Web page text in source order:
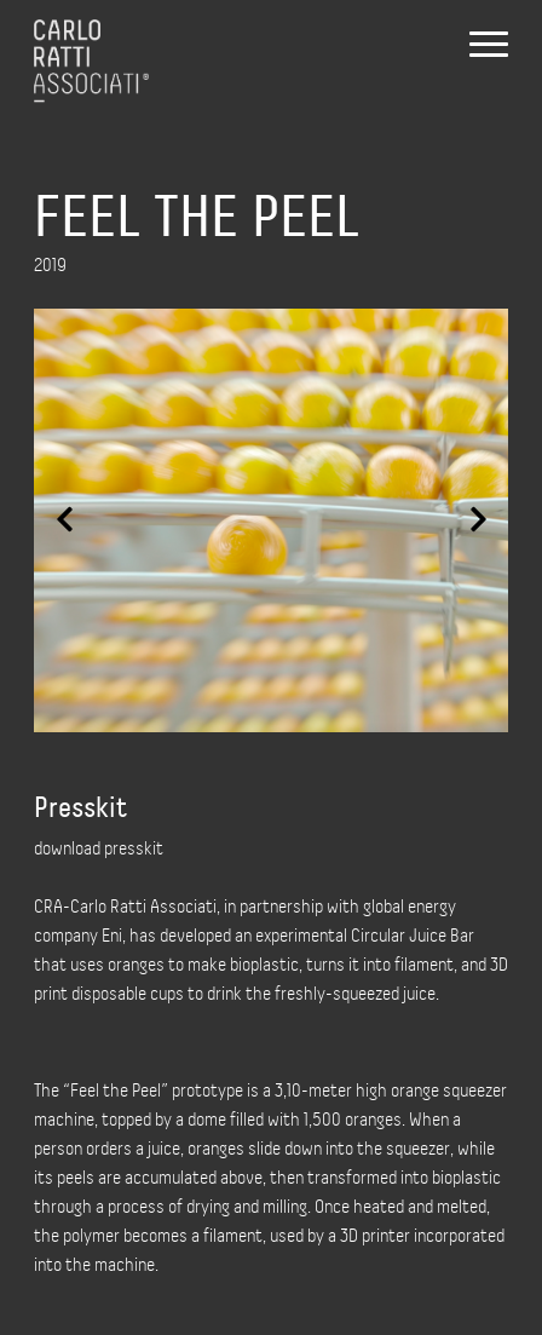
FEEL THE PEEL
2019
Presskit
download presskit
CRA-Carlo Ratti Associati, in partnership with global energy
company Eni, has developed an experimental Circular Juice Bar
that uses oranges to make bioplastic, turns it into filament, and 3D
print disposable cups to drink the freshly-squeezed juice.
The “Feel the Peel” prototype is a 3,10-meter high orange squeezer
machine, topped by a dome filled with 1,500 oranges. When a
person orders a juice, oranges slide down into the squeezer, while
its peels are accumulated above, then transformed into bioplastic
through a process of drying and milling. Once heated and melted,
the polymer becomes a filament, used by a 3D printer incorporated
into the machine.